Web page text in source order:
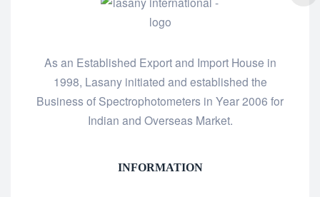
As an Established Export and Import House in
1998, Lasany initiated and established the
Business of Spectrophotometers in Year 2006 for
Indian and Overseas Market.
INFORMATION